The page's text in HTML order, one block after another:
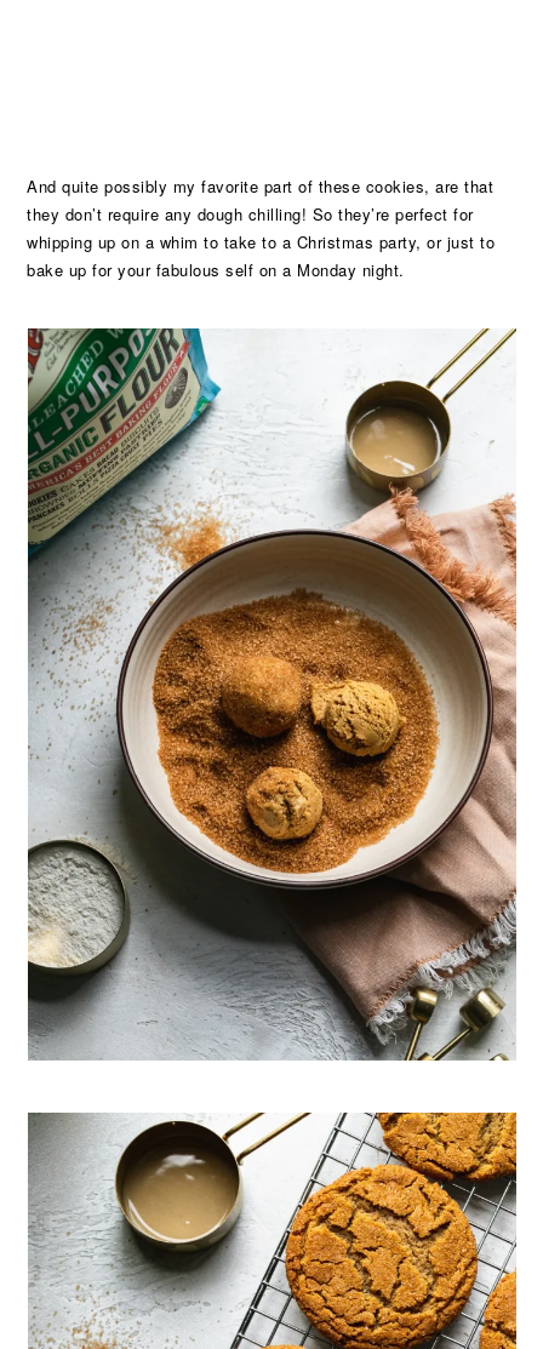
And quite possibly my favorite part of these cookies, are that
they don’t require any dough chilling! So they’re perfect for
whipping up on a whim to take to a Christmas party, or just to
bake up for your fabulous self on a Monday night.